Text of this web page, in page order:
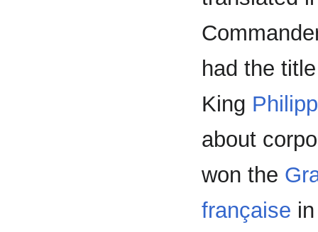
had the
King
about
won the
française